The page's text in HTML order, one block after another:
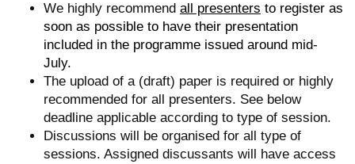
We highly recommend all presenters to register as
soon as possible to have their presentation
included in the programme issued around mid-
July.
The upload of a (draft) paper is required or highly
recommended for all presenters. See below
deadline applicable according to type of session.
Discussions will be organised for all type of
sessions. Assigned discussants will have access